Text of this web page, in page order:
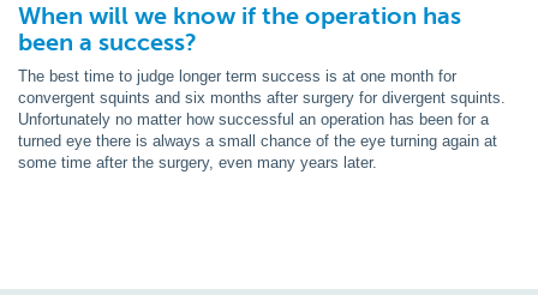
When will we know if the operation has
been a success?
The best time to judge longer term success is at one month for
convergent squints and six months after surgery for divergent squints.
Unfortunately no matter how successful an operation has been for a
turned eye there is always a small chance of the eye turning again at
some time after the surgery, even many years later.